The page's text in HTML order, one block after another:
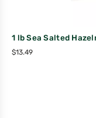
1 lb Sea Salted
$13.49